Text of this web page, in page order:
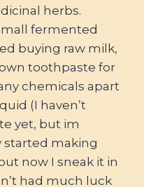
herbs.
fermented
buying raw milk,
toothpaste for
chemicals apart
(I haven’t
yet, but im
started making
now I sneak it in
had much luck